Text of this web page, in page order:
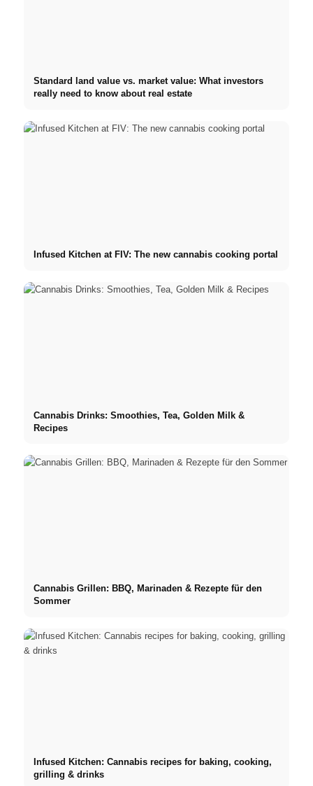
Standard land value vs. market value: What investors
really need to know about real estate
Infused Kitchen at FIV: The new cannabis cooking portal
Cannabis Drinks: Smoothies, Tea, Golden Milk &
Recipes
Cannabis Grillen: BBQ, Marinaden & Rezepte für den
Sommer
Infused Kitchen: Cannabis recipes for baking, cooking,
grilling & drinks